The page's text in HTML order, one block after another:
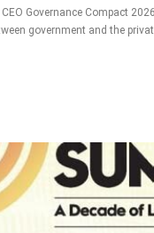
Governance Compact
government and the